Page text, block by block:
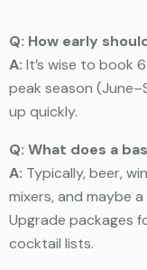
Q: How early
A: It’s wise to book
peak season
up quickly.
Q: What does a
A: Typically, beer,
mixers, and maybe
Upgrade packages
cocktail lists.